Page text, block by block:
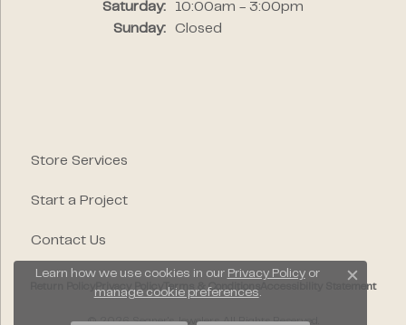
Saturday:
10:00am - 3:00pm
Sunday:
Closed
Store Services
Start a Project
Contact Us
Terms & Conditions Accessibility Statement
© 2026 Segner's Jewelers. All Rights Reserved.
Learn how we use cookies in our Privacy Policyor
manage cookie preferences.
Close